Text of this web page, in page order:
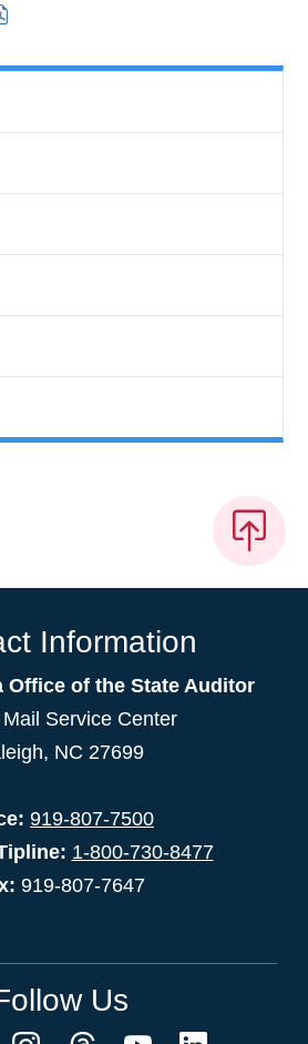
Information
Office of the State Auditor
Service Center
NC 27699
919-807-7500
1-800-730-8477
919-807-7647
Us